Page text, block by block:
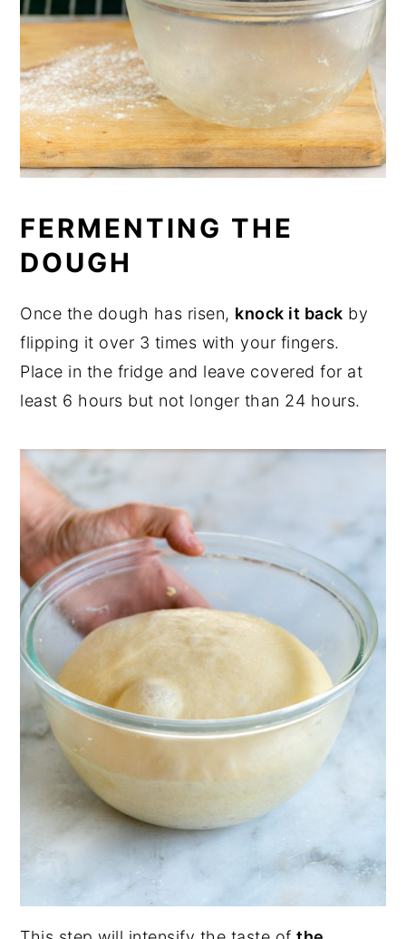
FERMENTING THE
DOUGH
Once the dough has risen, knock it back by
flipping it over 3 times with your fingers.
Place in the fridge and leave covered for at
least 6 hours but not longer than 24 hours.